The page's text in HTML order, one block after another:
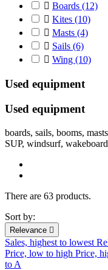
 Boards (12)
 Kites (10)
 Masts (4)
 Sails (6)
 Wing (10)
Used equipment
Used equipment
boards, sails, booms, masts
SUP, windsurf,
There are 63 products.
Sort by:
Relevance 
Sales, highest to lowest
Price, low to high Price,
to A